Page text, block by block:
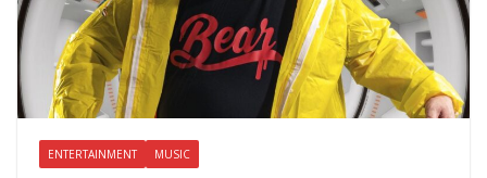
ENTERTAINMENT MUSIC